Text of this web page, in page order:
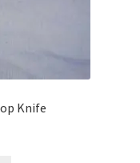
Knife